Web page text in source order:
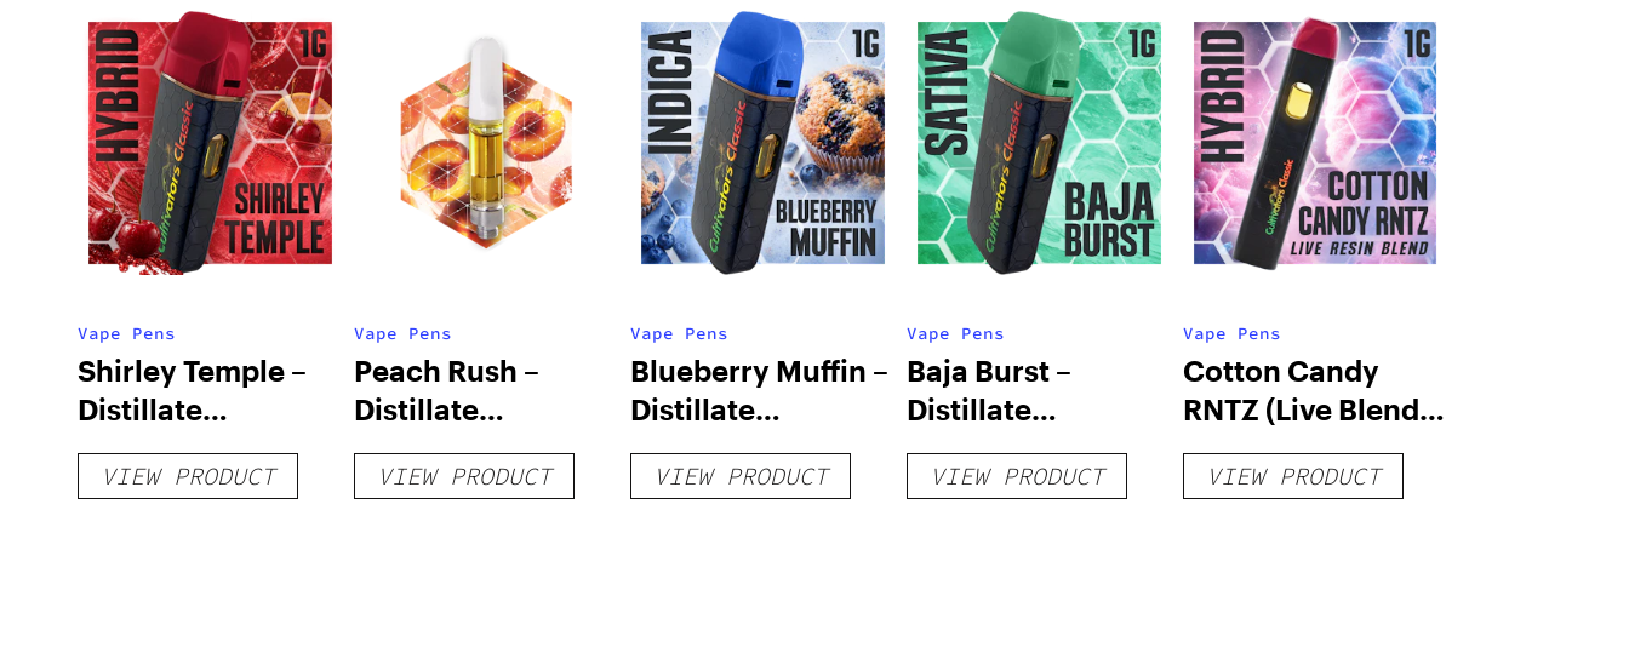
Vape Pens
Shirley Temple –
Distillate
Disposable 1g
VIEW PRODUCT
Vape Pens
Peach Rush –
Distillate
Cartridge 1g
VIEW PRODUCT
Vape Pens
Blueberry Muffin –
Distillate
Disposable 1g
VIEW PRODUCT
Vape Pens
Baja Burst –
Distillate
Disposable 1g
VIEW PRODUCT
Vape Pens
Cotton Candy
RNTZ (Live Blend)
– Distillate
Disposable 1g
VIEW PRODUCT